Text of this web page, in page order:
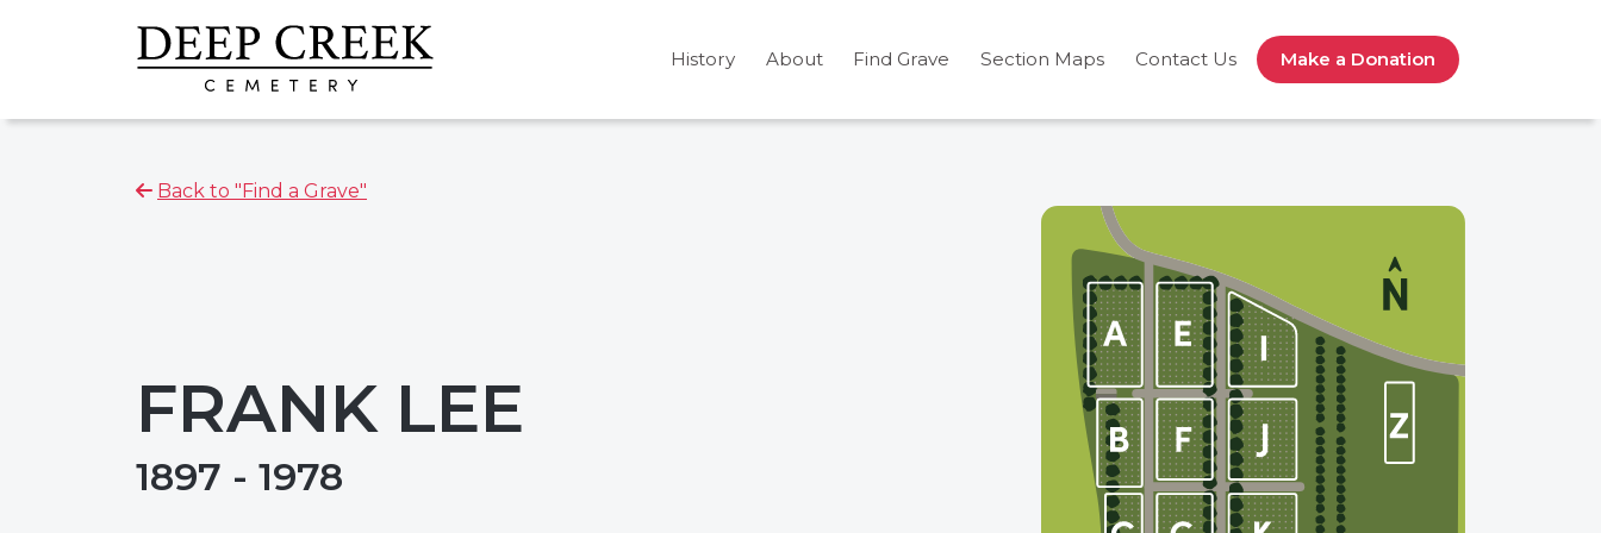
History About Find Grave Section Maps Contact Us Make a Donation
Back to "Find a Grave"
FRANK LEE
1897 - 1978